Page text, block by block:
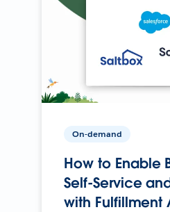
On-demand
How to Enable
Self-Service
with Fulfillment